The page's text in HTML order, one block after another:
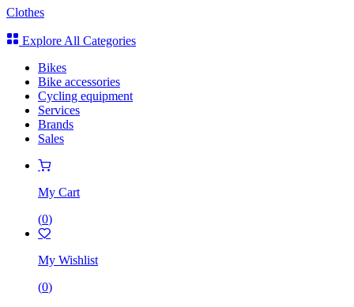
Clothes
Explore All Categories
Bikes
Bike accessories
Cycling equipment
Services
Brands
Sales
My Cart
(0)
My Wishlist
(0)